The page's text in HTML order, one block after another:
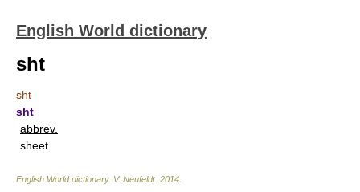
English World dictionary
sht
sht
sht
abbrev.
sheet
English World dictionary. V. Neufeldt. 2014